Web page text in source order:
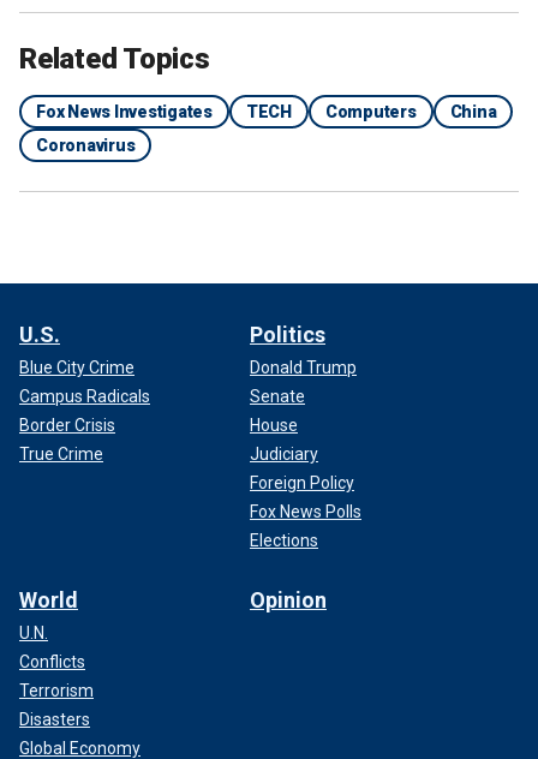
Related Topics
Fox News Investigates TECH Computers
China
Coronavirus
U.S.
Blue City Crime
Campus Radicals
Border Crisis
True Crime
Politics
Donald Trump
Senate
House
Judiciary
Foreign Policy
Fox News Polls
Elections
World
U.N.
Conflicts
Terrorism
Disasters
Global Economy
Opinion